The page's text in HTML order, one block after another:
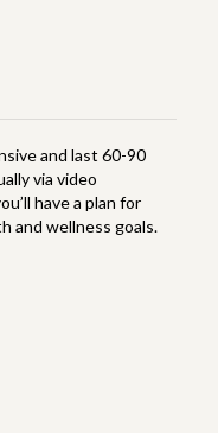
and last 60-90
via video
have a plan for
and wellness goals.